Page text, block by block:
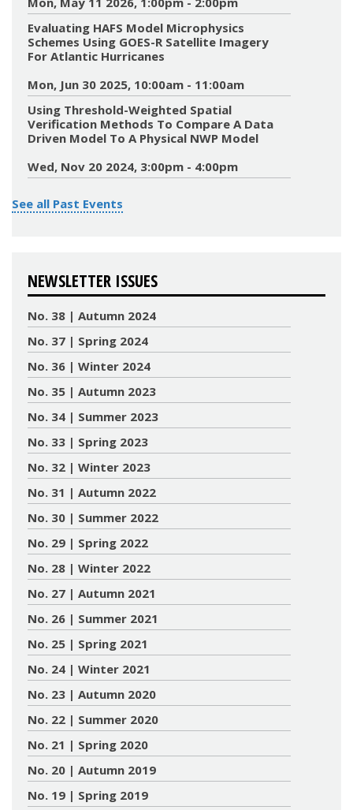
Evaluating HAFS Model Microphysics
Schemes Using GOES-R Satellite Imagery
For Atlantic Hurricanes
Mon, Jun 30 2025, 10:00am - 11:00am
Using Threshold-Weighted Spatial
Verification Methods To Compare A Data
Driven Model To A Physical NWP Model
Wed, Nov 20 2024, 3:00pm - 4:00pm
See all Past Events
NEWSLETTER ISSUES
No. 38 | Autumn 2024
No. 37 | Spring 2024
No. 36 | Winter 2024
No. 35 | Autumn 2023
No. 34 | Summer 2023
No. 33 | Spring 2023
No. 32 | Winter 2023
No. 31 | Autumn 2022
No. 30 | Summer 2022
No. 29 | Spring 2022
No. 28 | Winter 2022
No. 27 | Autumn 2021
No. 26 | Summer 2021
No. 25 | Spring 2021
No. 24 | Winter 2021
No. 23 | Autumn 2020
No. 22 | Summer 2020
No. 21 | Spring 2020
No. 20 | Autumn 2019
No. 19 | Spring 2019